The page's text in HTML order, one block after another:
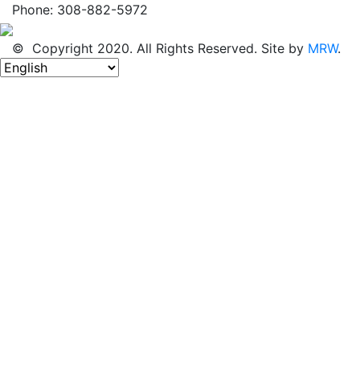
Phone: 308-882-5972
© Copyright 2020. All Rights Reserved. Site by MRW.